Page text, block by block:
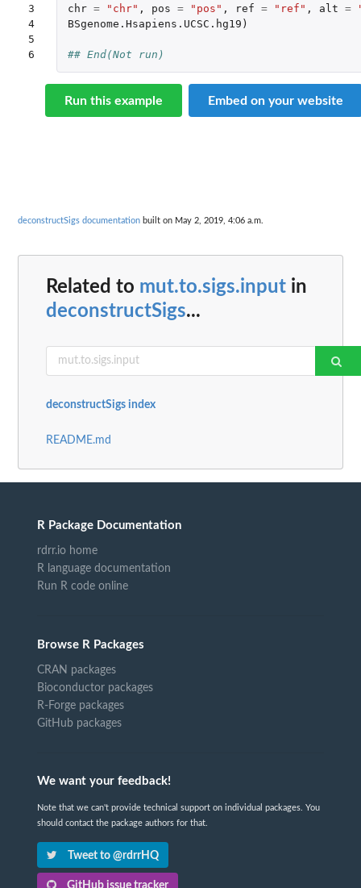
3
4
5
6
chr = "chr" , pos = "pos" , ref = "ref" , alt =
BSgenome.Hsapiens.UCSC.hg19 )
## End(Not run)
Run this example Embed on your website
deconstructSigs documentation built on May 2, 2019, 4:06 a.m.
Related to mut.to.sigs.input in
deconstructSigs...
deconstructSigs index
README.md
R Package Documentation
rdrr.io home
R language documentation
Run R code online
Browse R Packages
CRAN packages
Bioconductor packages
R-Forge packages
GitHub packages
We want your feedback!
Note that we can't provide technical support on individual packages. You
should contact the package authors for that.
Tweet to @rdrrHQ
GitHub issue tracker